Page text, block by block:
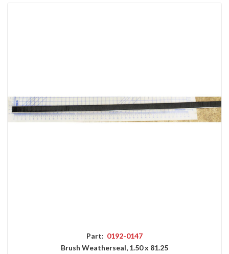
Part: 0192-0147
Brush Weatherseal, 1.50 x 81.25